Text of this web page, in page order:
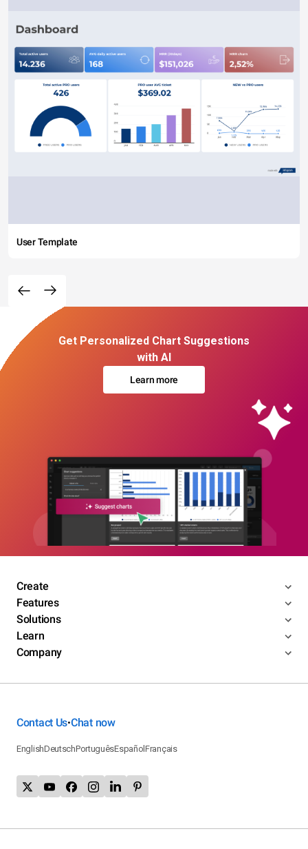
User Template
Get Personalized Chart Suggestions
with AI
Learn more
Create
Features
Solutions
Learn
Company
Contact Us•Chat now
EnglishDeutschPortuguêsEspañolFrançais